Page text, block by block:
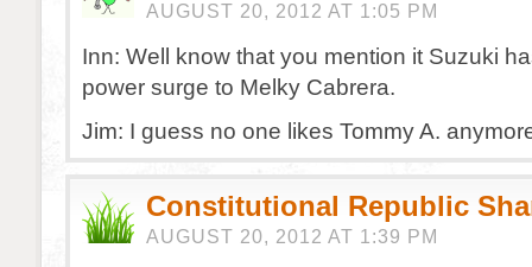
AUGUST 20, 2012 AT 1:05 PM
Inn: Well know that you mention it Suzuki
power surge to Melky Cabrera.
Jim: I guess no one likes Tommy A.
Constitutional Republic
AUGUST 20, 2012 AT 1:39 PM